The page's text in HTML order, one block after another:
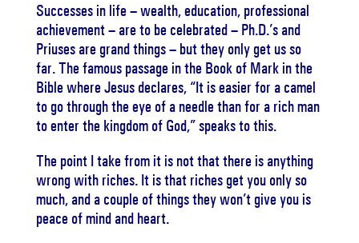
Successes in life – wealth, education, professional
achievement – are to be celebrated – Ph.D.’s and
Priuses are grand things – but they only get us so
far. The famous passage in the Book of Mark in the
Bible where Jesus declares, “It is easier for a camel
to go through the eye of a needle than for a rich man
to enter the kingdom of God,” speaks to this.
The point I take from it is not that there is anything
wrong with riches. It is that riches get you only so
much, and a couple of things they won’t give you is
peace of mind and heart.